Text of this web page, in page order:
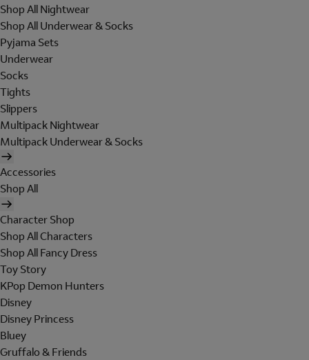
Shop All Nightwear
Shop All Underwear & Socks
Pyjama Sets
Underwear
Socks
Tights
Slippers
Multipack Nightwear
Multipack Underwear & Socks
Accessories
Shop All
Character Shop
Shop All Characters
Shop All Fancy Dress
Toy Story
KPop Demon Hunters
Disney
Disney Princess
Bluey
Gruffalo & Friends